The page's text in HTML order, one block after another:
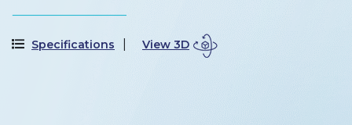
Specifications View 3D